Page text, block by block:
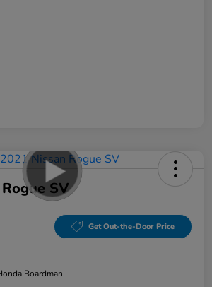
SV
Get Out-the-Door Price
Boardman